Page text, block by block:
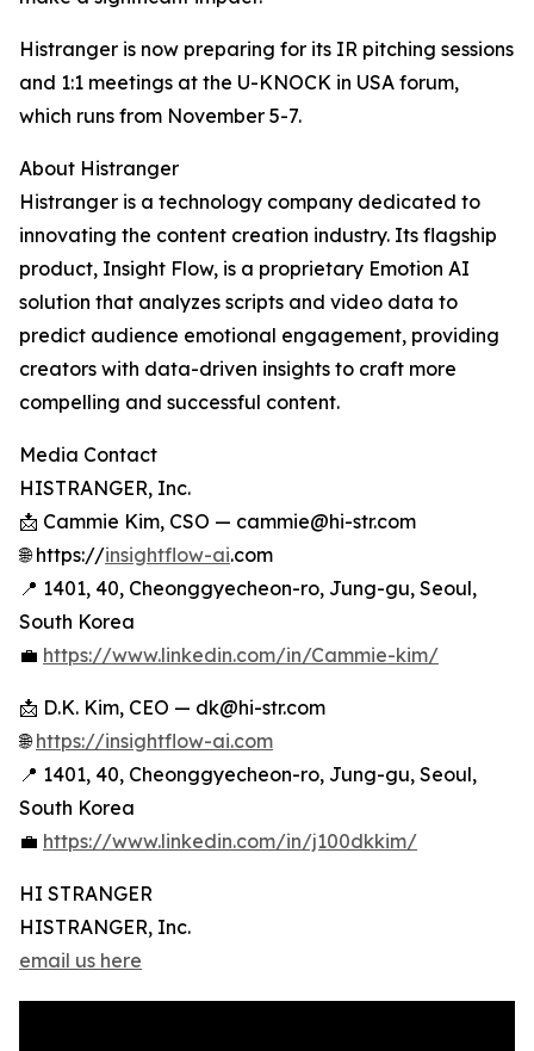
Histranger is now preparing for its IR pitching sessions
and 1:1 meetings at the U-KNOCK in USA forum,
which runs from November 5-7.
About Histranger
Histranger is a technology company dedicated to
innovating the content creation industry. Its flagship
product, Insight Flow, is a proprietary Emotion AI
solution that analyzes scripts and video data to
predict audience emotional engagement, providing
creators with data-driven insights to craft more
compelling and successful content.
Media Contact
HISTRANGER, Inc.
📩 Cammie Kim, CSO — cammie@hi-str.com
🌐 https://insightflow-ai.com
📍 1401, 40, Cheonggyecheon-ro, Jung-gu, Seoul,
South Korea
💼 https://www.linkedin.com/in/Cammie-kim/
📩 D.K. Kim, CEO — dk@hi-str.com
🌐https://insightflow-ai.com
📍 1401, 40, Cheonggyecheon-ro, Jung-gu, Seoul,
South Korea
💼 https://www.linkedin.com/in/j100dkkim/
HI STRANGER
HISTRANGER, Inc.
email us here